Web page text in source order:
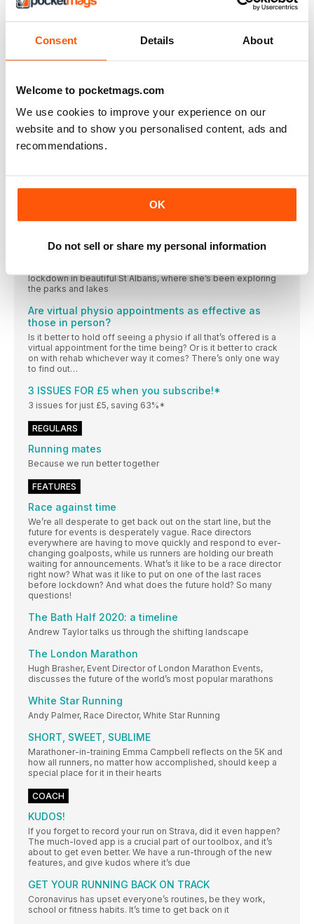
Consent Details About
Welcome to pocketmags.com
We use cookies to improve your experience on our
website and to show you personalised content, ads and
recommendations.
OK
Do not sell or share my personal information
Try these three quick recipes for an easy yet nutritious
Running to catch up
This month’s wise women
BANGS CAREY-CAMPBELL
Slowly integrating ballistic exercises into your weekly strength
MY ROUTE
lockdown in beautiful St Albans, where she’s been exploring
the parks and lakes
Are virtual physio appointments as effective as
those in person?
Is it better to hold off seeing a physio if all that’s offered is a
virtual appointment for the time being? Or is it better to crack
on with rehab whichever way it comes? There’s only one way
to find out…
3 ISSUES FOR £5 when you subscribe!*
3 issues for just £5, saving 63%*
REGULARS
Running mates
Because we run better together
FEATURES
Race against time
We’re all desperate to get back out on the start line, but the
future for events is desperately vague. Race directors
everywhere are having to move quickly and respond to ever-
changing goalposts, while us runners are holding our breath
waiting for announcements. What’s it like to be a race director
right now? What was it like to put on one of the last races
before lockdown? And what does the future hold? So many
questions!
The Bath Half 2020: a timeline
Andrew Taylor talks us through the shifting landscape
The London Marathon
Hugh Brasher, Event Director of London Marathon Events,
discusses the future of the world’s most popular marathons
White Star Running
Andy Palmer, Race Director, White Star Running
SHORT, SWEET, SUBLIME
Marathoner-in-training Emma Campbell reflects on the 5K and
how all runners, no matter how accomplished, should keep a
special place for it in their hearts
COACH
KUDOS!
If you forget to record your run on Strava, did it even happen?
The much-loved app is a crucial part of our toolbox, and it’s
about to get even better. We have a run-through of the new
features, and give kudos where it’s due
GET YOUR RUNNING BACK ON TRACK
Coronavirus has upset everyone’s routines, be they work,
school or fitness habits. It’s time to get back on it